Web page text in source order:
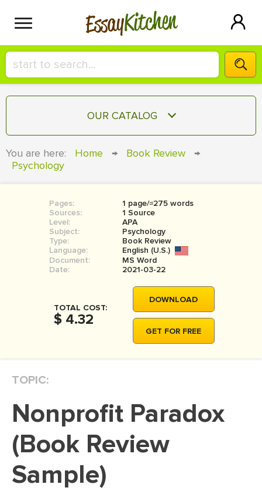
EssayKitchen
HIRE A+ WRITER!
СONTACT US
SIGN IN
OUR CATALOG
COURSEWORK
BOOK REPORT
BOOK REVIEW
MOVIE REVIEW
THESIS
THESIS PROPOSAL
DISSERTATION REVIEW
DISSERTAT. METHODOLOGY
ADMISSION ESSAY
You are here: Home → Book Review
→
Psychology
Pages:
1 page/≈275 words
Sources:
1 Source
Level:
APA
Subject:
Psychology
Type:
Book Review
Language:
English (U.S.)
Document:
MS Word
Date:
2021-03-22
TOTAL COST:
$ 4.32
DOWNLOAD
GET FOR FREE
TOPIC:
Nonprofit Paradox
(Book Review
Sample)